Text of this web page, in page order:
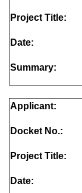
Project Title:
Date:
Summary:
Applicant:
Docket No.:
Project Title:
Date: